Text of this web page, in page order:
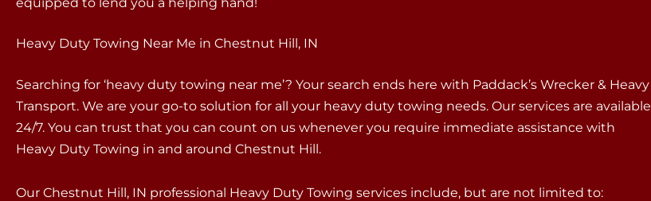
Heavy Duty Towing Near Me in Chestnut Hill, IN
Searching for ‘heavy duty towing near me’? Your search ends here with Paddack’s Wrecker & Heavy
Transport. We are your go-to solution for all your heavy duty towing needs. Our services are available
24/7. You can trust that you can count on us whenever you require immediate assistance with
Heavy Duty Towing in and around Chestnut Hill.
Our Chestnut Hill, IN professional Heavy Duty Towing services include, but are not limited to: